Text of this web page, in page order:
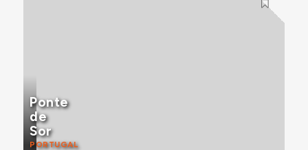
Ponte
de
Sor
PORTUGAL